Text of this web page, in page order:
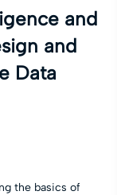
and
and
Data
the basics of